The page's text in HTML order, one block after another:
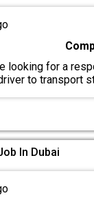
looking for a
to transport
In Dubai